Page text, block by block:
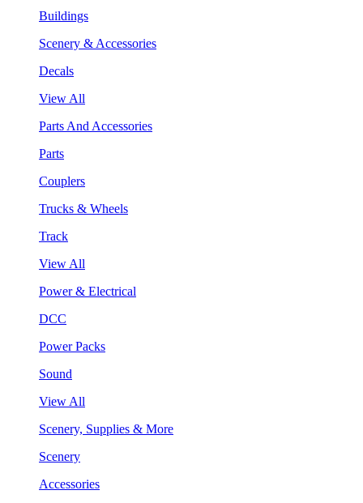
Buildings
Scenery & Accessories
Decals
View All
Parts And Accessories
Parts
Couplers
Trucks & Wheels
Track
View All
Power & Electrical
DCC
Power Packs
Sound
View All
Scenery, Supplies & More
Scenery
Accessories